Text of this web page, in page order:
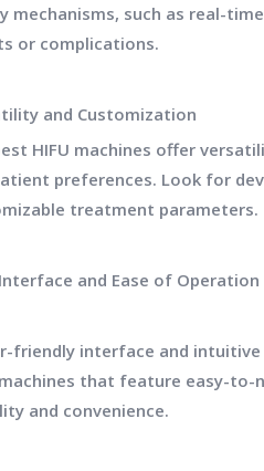
mechanisms, such as real-
or complications.
and Customization
HIFU machines offer
preferences. Look for
treatment parameters.
and Ease of Operation
friendly interface and
machines that feature easy-to-
and convenience.